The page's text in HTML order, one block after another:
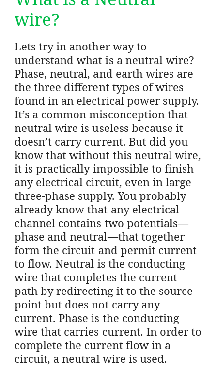
wire?
Lets try in another way to
understand what is a neutral wire?
Phase, neutral, and earth wires are
the three different types of wires
found in an electrical power supply.
It’s a common misconception that
neutral wire is useless because it
doesn’t carry current. But did you
know that without this neutral wire,
it is practically impossible to finish
any electrical circuit, even in large
three-phase supply. You probably
already know that any electrical
channel contains two potentials—
phase and neutral—that together
form the circuit and permit current
to flow. Neutral is the conducting
wire that completes the current
path by redirecting it to the source
point but does not carry any
current. Phase is the conducting
wire that carries current. In order to
complete the current flow in a
circuit, a neutral wire is used.